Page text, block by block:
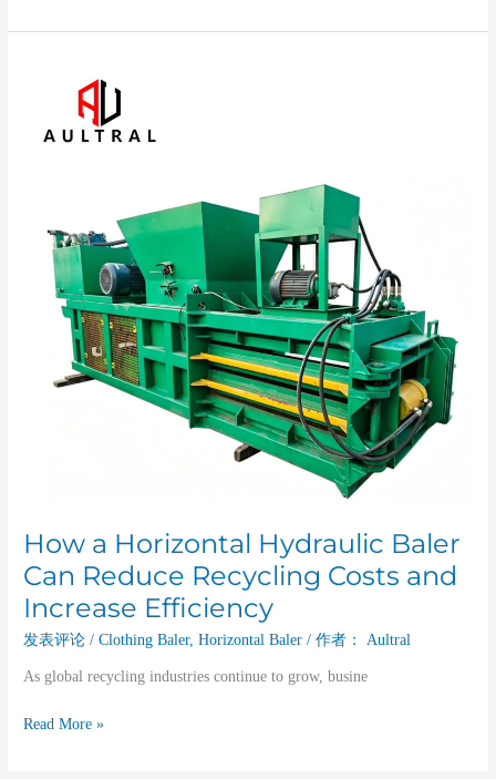
How a Horizontal Hydraulic Baler
Can Reduce Recycling Costs and
Increase Efficiency
发表评论 /Clothing Baler,Horizontal Baler / 作者： Aultral
As global recycling industries continue to grow, busine
Horizontal
Hydraulic
Recycling
Costs
Increase
Efficiency
Read More »